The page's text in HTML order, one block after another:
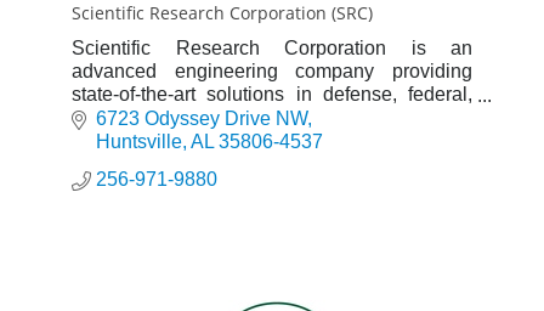
Scientific Research Corporation (SRC)
Scientific Research Corporation is an
advanced engineering company providing
state-of-the-art solutions in defense, federal,
global, and cyber and intelligence markets.
6723 Odyssey Drive NW
Huntsville AL 35806-4537
256-971-9880